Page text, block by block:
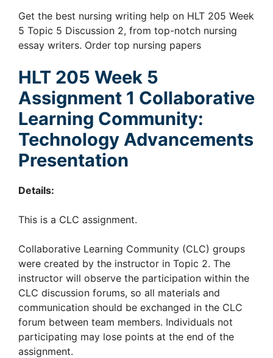
Get the best nursing writing help on HLT 205 Week
5 Topic 5 Discussion 2, from top-notch nursing
essay writers. Order top nursing papers
HLT 205 Week 5
Assignment 1 Collaborative
Learning Community:
Technology Advancements
Presentation
Details:
This is a CLC assignment.
Collaborative Learning Community (CLC) groups
were created by the instructor in Topic 2. The
instructor will observe the participation within the
CLC discussion forums, so all materials and
communication should be exchanged in the CLC
forum between team members. Individuals not
participating may lose points at the end of the
assignment.